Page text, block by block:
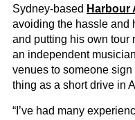
Sydney-based Harbour
avoiding the hassle and
and putting his own tour
an independent
venues to someone sign
thing as a short drive in
“I’ve had many